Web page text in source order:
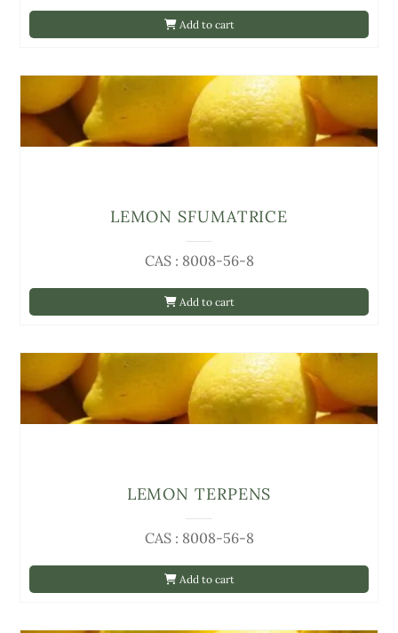
Add to cart
Add to cart
CAS : 8008-56-8
LEMON SFUMATRICE
Add to cart
CAS : 8008-56-8
LEMON TERPENS